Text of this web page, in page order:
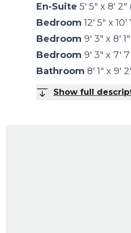
En-Suite 5' 5" x 8' 2"
Bedroom 12' 5" x
Bedroom 9' 3" x 8'
Bedroom 9' 3" x 7'
Bathroom 8' 1" x 9'
Show full